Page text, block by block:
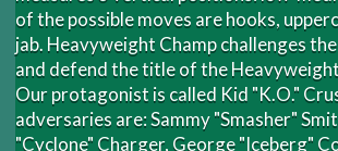
of the possible moves are hooks,
jab. Heavyweight Champ challenges
and defend the title of the
Our protagonist is called Kid "K.O."
adversaries are: Sammy "Smasher"
"Cyclone" Charger, George "Iceberg"